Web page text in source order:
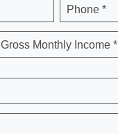
Phone *
Gross Monthly Income *